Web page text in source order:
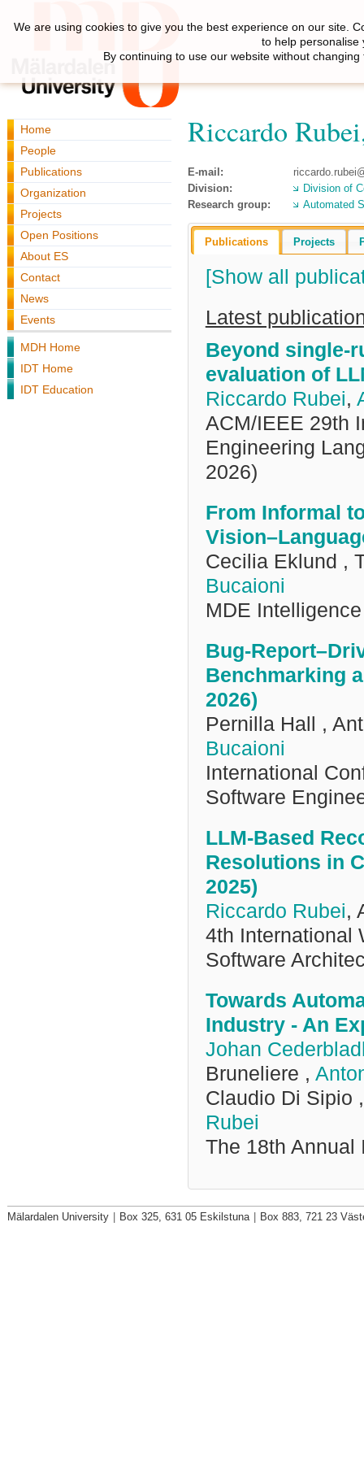
Home
People
Publications
Organization
Projects
Open Positions
About ES
Contact
News
Events
MDH Home
IDT Home
IDT Education
Riccardo
E-mail:
Division:
Division of
Research group:
Automated
Publications Projects
[Show all
Latest
Beyond single-
evaluation of
Riccardo Rubei,
ACM/IEEE 29th
Engineering
2026)
From Informal
Cecilia Eklund ,
Bucaioni
MDE
Bug-
Benchmarking
2026)
Pernilla Hall ,
Bucaioni
International
Software
LLM-Based
Resolutions in
2025)
Riccardo Rubei,
4th International
Software
Towards
Industry - An
Johan
Bruneliere ,
Claudio Di Sipio
Rubei
The 18th Annual
We are using cookies to give you the best experience on our site.
to help personalise
By continuing to use our website without
Mälardalen University Box 325, 631 05 Eskilstuna Box 883, 721 23